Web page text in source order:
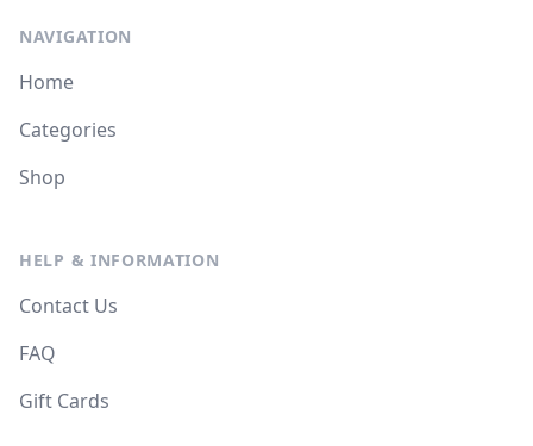
NAVIGATION
Home
Categories
Shop
HELP & INFORMATION
Contact Us
FAQ
Gift Cards